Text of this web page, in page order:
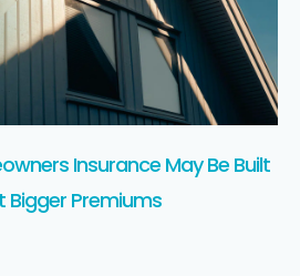
Insurance May Be Built
Bigger Premiums